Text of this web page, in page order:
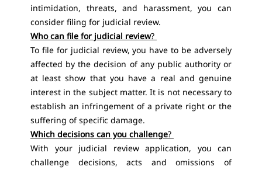
intimidation, threats, and harassment, you can
consider filing for judicial review.
Who can file for judicial review?
To file for judicial review, you have to be adversely
affected by the decision of any public authority or
at least show that you have a real and genuine
interest in the subject matter. It is not necessary to
establish an infringement of a private right or the
suffering of specific damage.
Which decisions can you challenge?
With your judicial review application, you can
challenge decisions, acts and omissions of